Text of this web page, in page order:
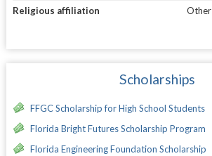
Religious affiliation
Other
Scholarships
FFGC Scholarship for High School Students
Florida Bright Futures Scholarship Program
Florida Engineering Foundation Scholarship